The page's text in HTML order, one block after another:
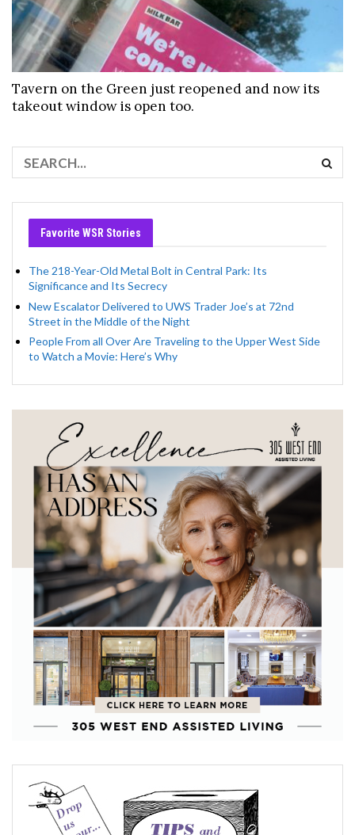
Tavern on the Green just reopened and now its
takeout window is open too.
Favorite WSR Stories
The 218-Year-Old Metal Bolt in Central Park: Its
Significance and Its Secrecy
New Escalator Delivered to UWS Trader Joe’s at 72nd
Street in the Middle of the Night
People From all Over Are Traveling to the Upper West Side
to Watch a Movie: Here’s Why